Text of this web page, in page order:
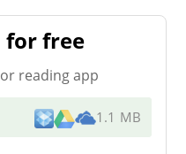
for free
reading app
1.1 MB